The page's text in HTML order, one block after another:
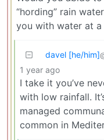
“hording” rain
you with water at a
davel [he/him]
1 year ago
I take it you’ve
with low rainfall.
managed
common in